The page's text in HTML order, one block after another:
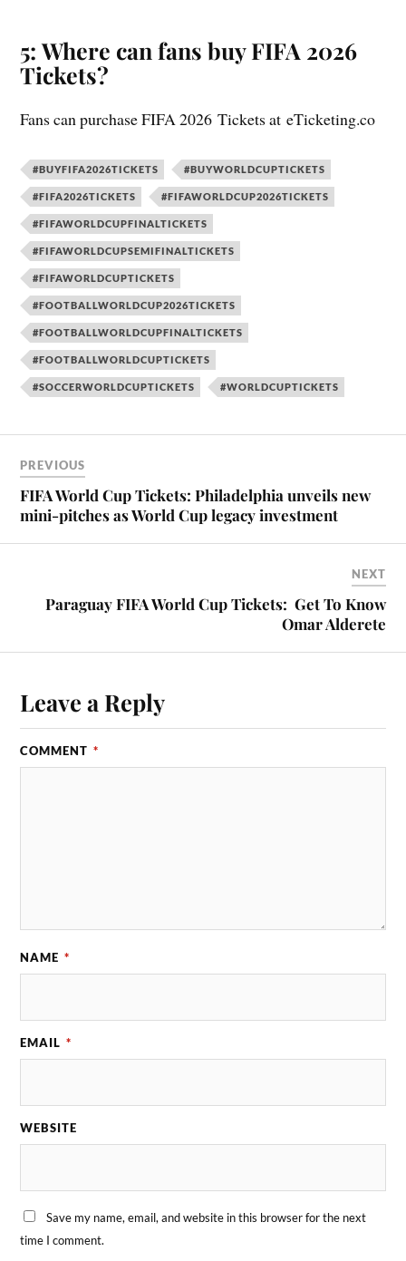
5:Where can fans buy FIFA 2026
Tickets?
Fans can purchase FIFA 2026 Tickets at eTicketing.co
#BUYFIFA2026TICKETS #BUYWORLDCUPTICKETS
#FIFA2026TICKETS #FIFAWORLDCUP2026TICKETS
#FIFAWORLDCUPFINALTICKETS
#FIFAWORLDCUPSEMIFINALTICKETS
#FIFAWORLDCUPTICKETS
#FOOTBALLWORLDCUP2026TICKETS
#FOOTBALLWORLDCUPFINALTICKETS
#FOOTBALLWORLDCUPTICKETS
#SOCCERWORLDCUPTICKETS #WORLDCUPTICKETS
PREVIOUS
FIFA World Cup Tickets: Philadelphia unveils new
mini-pitches as World Cup legacy investment
NEXT
Paraguay FIFA World Cup Tickets: Get To Know
Omar Alderete
Leave a Reply
COMMENT *
NAME *
EMAIL *
WEBSITE
Save my name, email, and website in this browser for the next
time I comment.